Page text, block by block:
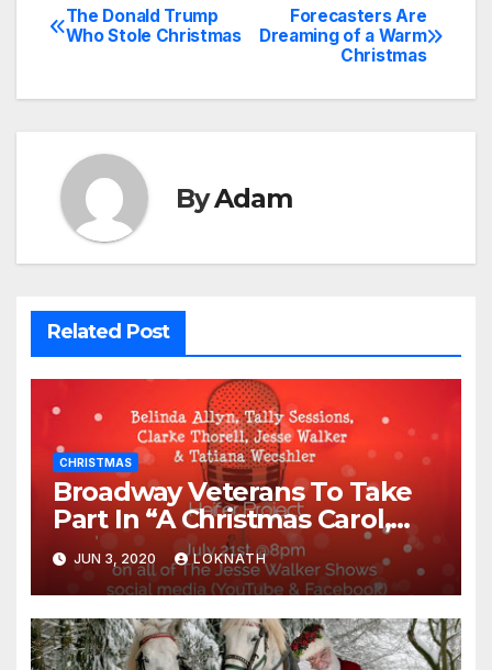
Post
Forecasters Are
Dreaming of a Warm
Christmas
The Donald Trump
Who Stole Christmas
ByAdam
Related Post
CHRISTMAS
Broadway Veterans To Take
Part In “A Christmas Carol,
The Radio Play” On July 21st
JUN 3, 2020 LOKNATH